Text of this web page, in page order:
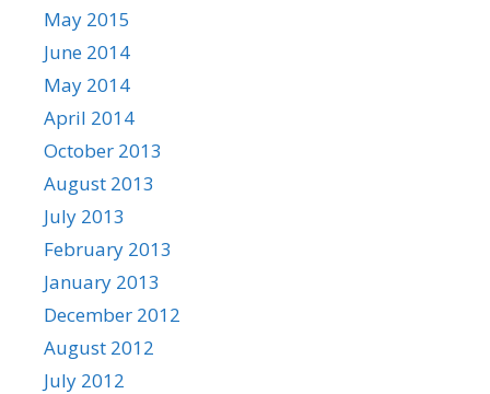
May 2015
June 2014
May 2014
April 2014
October 2013
August 2013
July 2013
February 2013
January 2013
December 2012
August 2012
July 2012